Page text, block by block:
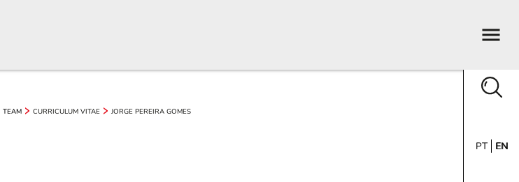
PT EN
TEAM CURRICULUM VITAE JORGE PEREIRA GOMES